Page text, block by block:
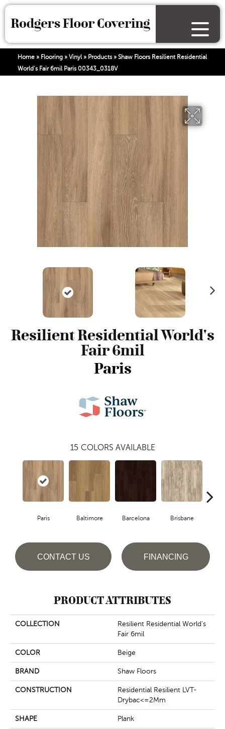
Home » Flooring » Vinyl» Products» Shaw Floors Resilient Residential
World’s Fair 6mil Paris 00343_0318V
Resilient Residential World's
Fair 6mil
Paris
15 COLORS AVAILABLE
Paris Baltimore Barcelona Brisbane
CONTACT US FINANCING
PRODUCT ATTRIBUTES
COLLECTION
Resilient Residential World's
Fair 6mil
COLOR Beige
BRAND Shaw Floors
CONSTRUCTION
Residential Resilient LVT-
Drybac<=2Mm
SHAPE Plank